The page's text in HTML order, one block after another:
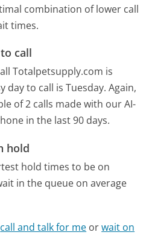
combination of lower call
times.
call
Totalpetsupply.com is
day to call is Tuesday. Again,
of 2 calls made with our AI-
in the last 90 days.
hold
hold times to be on
in the queue on average
call and talk for me orwait on